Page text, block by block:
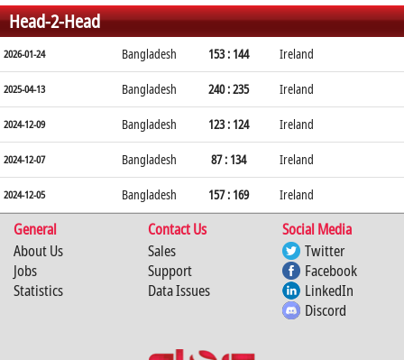
Head-2-Head
2026-01-24 Bangladesh 153 : 144 Ireland
2025-04-13 Bangladesh 240 : 235 Ireland
2024-12-09 Bangladesh 123 : 124 Ireland
2024-12-07 Bangladesh 87 : 134 Ireland
2024-12-05 Bangladesh 157 : 169 Ireland
General Contact Us
Social Media
About Us
Jobs
Statistics
Sales
Support
Data Issues
Twitter
Facebook
LinkedIn
Discord